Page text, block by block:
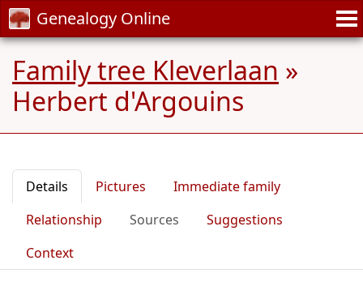
Genealogy Online
Family tree Kleverlaan »
Herbert d'Argouins
Details Pictures
Immediate family
Relationship
Sources
Suggestions
Context